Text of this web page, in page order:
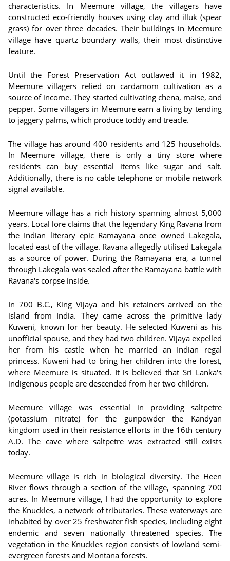
characteristics. In Meemure village, the villagers have
constructed eco-friendly houses using clay and illuk (spear
grass) for over three decades. Their buildings in Meemure
village have quartz boundary walls, their most distinctive
feature.
Until the Forest Preservation Act outlawed it in 1982,
Meemure villagers relied on cardamom cultivation as a
source of income. They started cultivating chena, maise, and
pepper. Some villagers in Meemure earn a living by tending
to jaggery palms, which produce toddy and treacle.
The village has around 400 residents and 125 households.
In Meemure village, there is only a tiny store where
residents can buy essential items like sugar and salt.
Additionally, there is no cable telephone or mobile network
signal available.
Meemure village has a rich history spanning almost 5,000
years. Local lore claims that the legendary King Ravana from
the Indian literary epic Ramayana once owned Lakegala,
located east of the village. Ravana allegedly utilised Lakegala
as a source of power. During the Ramayana era, a tunnel
through Lakegala was sealed after the Ramayana battle with
Ravana's corpse inside.
In 700 B.C., King Vijaya and his retainers arrived on the
island from India. They came across the primitive lady
Kuweni, known for her beauty. He selected Kuweni as his
unofficial spouse, and they had two children. Vijaya expelled
her from his castle when he married an Indian regal
princess. Kuweni had to bring her children into the forest,
where Meemure is situated. It is believed that Sri Lanka's
indigenous people are descended from her two children.
Meemure village was essential in providing saltpetre
(potassium nitrate) for the gunpowder the Kandyan
kingdom used in their resistance efforts in the 16th century
A.D. The cave where saltpetre was extracted still exists
today.
Meemure village is rich in biological diversity. The Heen
River flows through a section of the village, spanning 700
acres. In Meemure village, I had the opportunity to explore
the Knuckles, a network of tributaries. These waterways are
inhabited by over 25 freshwater fish species, including eight
endemic and seven nationally threatened species. The
vegetation in the Knuckles region consists of lowland semi-
evergreen forests and Montana forests.